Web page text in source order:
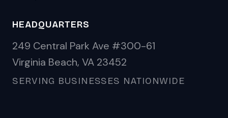
HEADQUARTERS
249 Central Park Ave #300-61
Virginia Beach, VA 23452
SERVING BUSINESSES NATIONWIDE